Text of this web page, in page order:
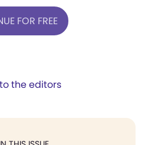
FOR FREE
the editors